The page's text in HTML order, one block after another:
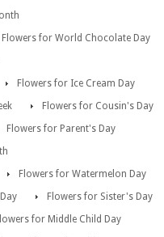
Flowers for World Chocolate Day
Flowers for Ice Cream Day
Flowers for Cousin's Day
Flowers for Parent's Day
Flowers for Watermelon Day
Flowers for Sister's Day
for Middle Child Day